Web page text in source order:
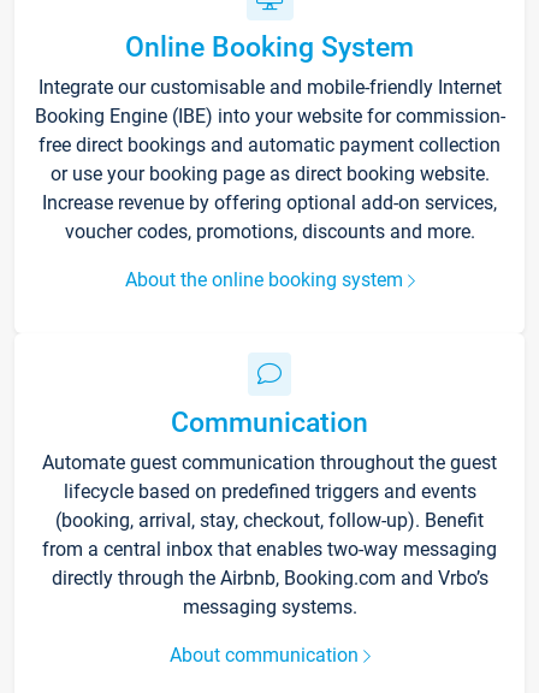
Online Booking System
Integrate our customisable and mobile-friendly Internet
Booking Engine (IBE) into your website for commission-
free direct bookings and automatic payment collection
or use your booking page as direct booking website.
Increase revenue by offering optional add-on services,
voucher codes, promotions, discounts and more.
About the online booking system
Communication
Automate guest communication throughout the guest
lifecycle based on predefined triggers and events
(booking, arrival, stay, checkout, follow-up). Benefit
from a central inbox that enables two-way messaging
directly through the Airbnb, Booking.com and Vrbo’s
messaging systems.
About communication